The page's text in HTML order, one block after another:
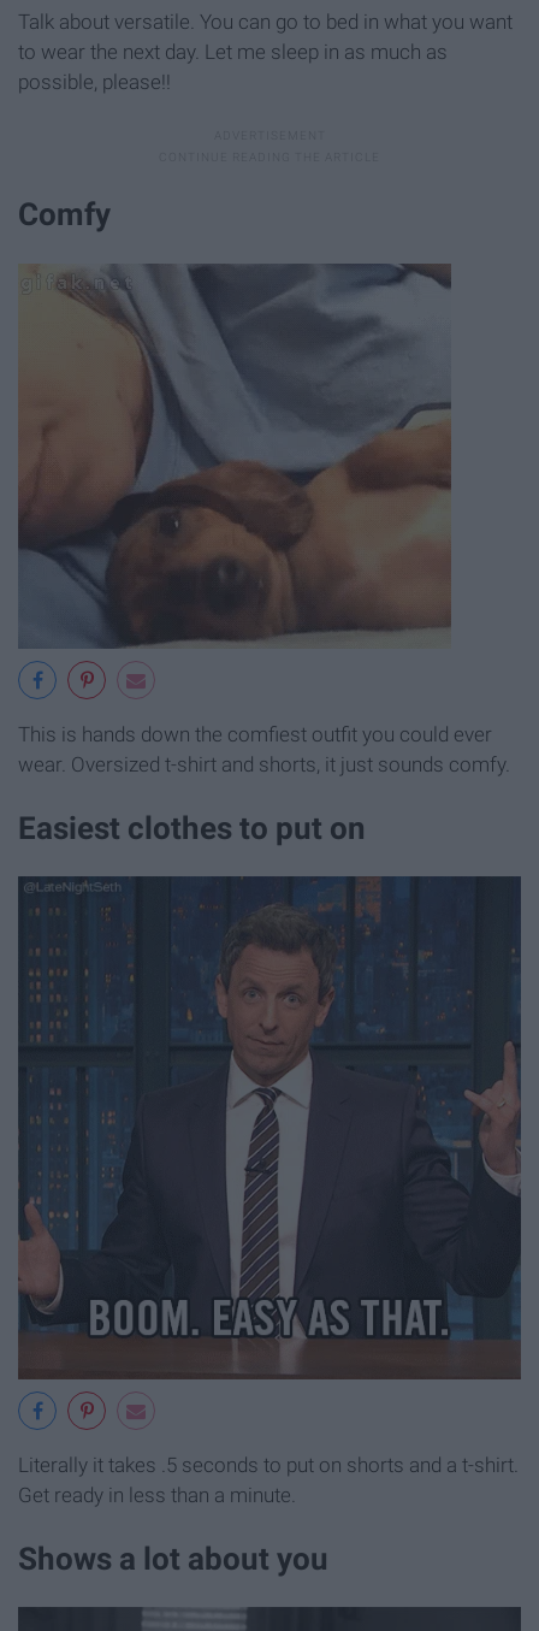
Talk about versatile. You can go to bed in what you want
to wear the next day. Let me sleep in as much as
possible, please!!
Comfy
This is hands down the comfiest outfit you could ever
wear. Oversized t-shirt and shorts, it just sounds comfy.
Easiest clothes to put on
Literally it takes .5 seconds to put on shorts and a t-shirt.
Get ready in less than a minute.
Shows a lot about you